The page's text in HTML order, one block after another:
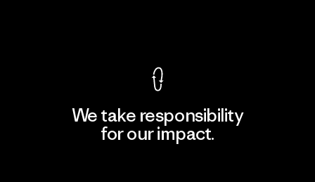
We take responsibility
for our impact.